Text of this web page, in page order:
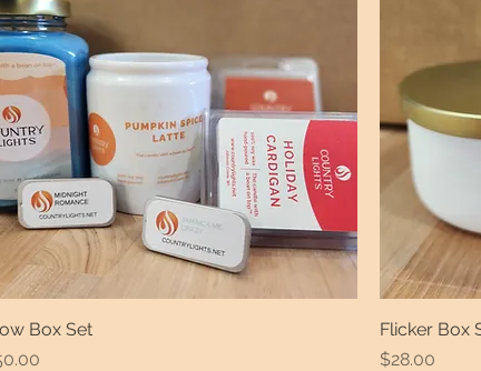
Box Set
Flicker Box
Price
$28.00